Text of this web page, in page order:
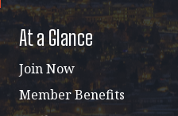
At a Glance
Join Now
Member Benefits